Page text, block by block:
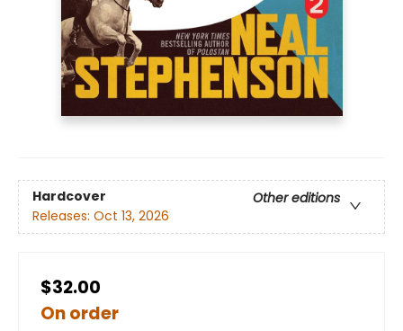
Hardcover
Other editions
Releases: Oct 13, 2026
$32.00
On order